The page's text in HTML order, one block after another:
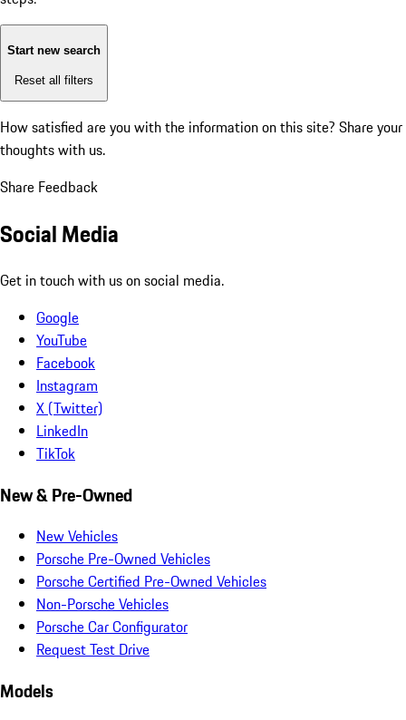
Start new search
Reset all filters
How satisfied are you with the information on this site? Share your
thoughts with us.
Share Feedback
Social Media
Get in touch with us on social media.
Google
YouTube
Facebook
Instagram
X (Twitter)
LinkedIn
TikTok
New & Pre-Owned
New Vehicles
Porsche Pre-Owned Vehicles
Porsche Certified Pre-Owned Vehicles
Non-Porsche Vehicles
Porsche Car Configurator
Request Test Drive
Models